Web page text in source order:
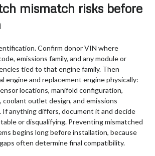
mismatch risks before
Confirm donor VIN where
emissions family, and any module or
tied to that engine family. Then
engine and replacement engine physically:
locations, manifold configuration,
outlet design, and emissions
anything differs, document it and decide
or disqualifying. Preventing mismatched
begins long before installation, because
often determine final compatibility.